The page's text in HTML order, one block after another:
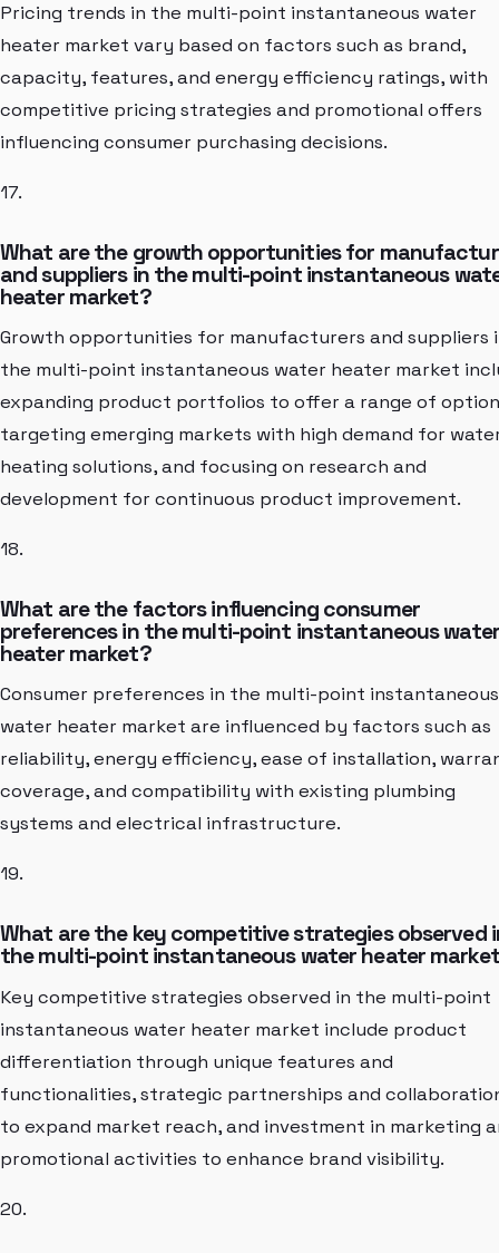
Pricing trends in the multi-point instantaneous water
heater market vary based on factors such as brand,
capacity, features, and energy efficiency ratings, with
competitive pricing strategies and promotional offers
influencing consumer purchasing decisions.
17.
What are the growth opportunities for
and suppliers in the multi-point instantaneous
heater market?
Growth opportunities for manufacturers and suppliers
the multi-point instantaneous water heater market
expanding product portfolios to offer a range of
targeting emerging markets with high demand for
heating solutions, and focusing on research and
development for continuous product improvement.
18.
What are the factors influencing consumer
preferences in the multi-point instantaneous water
heater market?
Consumer preferences in the multi-point instantaneous
water heater market are influenced by factors such as
reliability, energy efficiency, ease of installation,
coverage, and compatibility with existing plumbing
systems and electrical infrastructure.
19.
What are the key competitive strategies observed
the multi-point instantaneous water heater
Key competitive strategies observed in the multi-point
instantaneous water heater market include product
differentiation through unique features and
functionalities, strategic partnerships and
to expand market reach, and investment in marketing
promotional activities to enhance brand visibility.
20.